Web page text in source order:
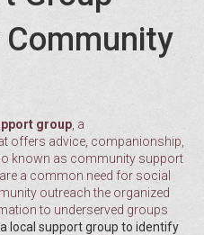
group a
offers advice, companionship,
known as community support
a common need for social
outreach the organized
to underserved groups
local support group to identify